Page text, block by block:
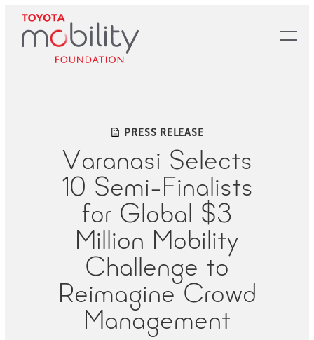
Main
PRESS RELEASE
Varanasi Selects
10 Semi-Finalists
for Global $3
Million Mobility
Challenge to
Reimagine Crowd
Management